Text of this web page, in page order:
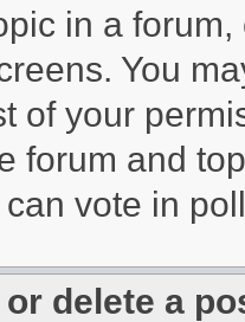
in a
You
of your
forum and
vote in
delete a